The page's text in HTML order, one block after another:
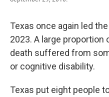
Texas once again led
2023. A large
death suffered from
or cognitive disability.
Texas put eight people